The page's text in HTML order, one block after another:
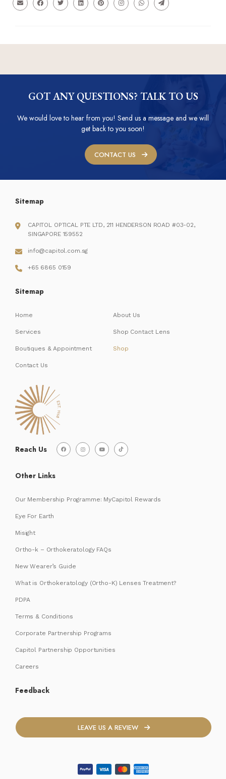
GOT ANY QUESTIONS? TALK TO US
We would love to hear from you! Send us a message and we will
get back to you soon!
CONTACT US
Reach Us
Sitemap
CAPITOL OPTICAL PTE LTD, 211 HENDERSON ROAD #03-02,
SINGAPORE 159552
info@capitol.com.sg
+65 6865 0159
Sitemap
Home About Us
Services Shop Contact Lens
Boutiques & Appointment Shop
Contact Us
Other Links
Our Membership Programme: MyCapitol Rewards
Eye For Earth
Misight
Ortho-k – Orthokeratology FAQs
New Wearer’s Guide
What is Orthokeratology (Ortho-K) Lenses Treatment?
PDPA
Terms & Conditions
Corporate Partnership Programs
Capitol Partnership Opportunities
Careers
Feedback
LEAVE US A REVIEW